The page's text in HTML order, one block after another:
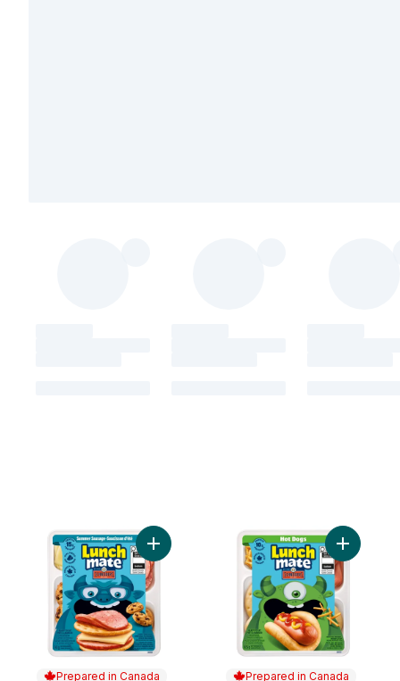
Prepared in Canada
Add Summer Sausage Lunch Kit to cart
Prepared in Canada
Add Hot